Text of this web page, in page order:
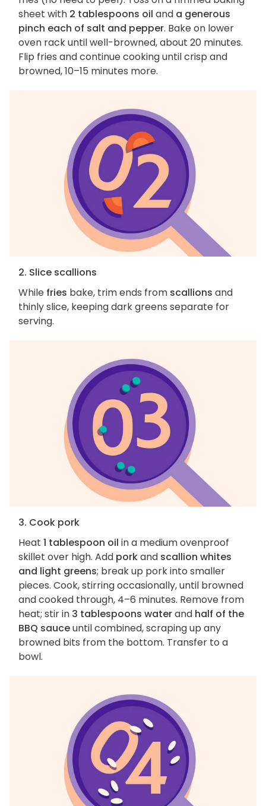
sheet with 2 tablespoons oil and a generous
pinch each of salt and pepper. Bake on lower
oven rack until well-browned, about 20 minutes.
Flip fries and continue cooking until crisp and
browned, 10–15 minutes more.
2. Slice scallions
While fries bake, trim ends from scallions and
thinly slice, keeping dark greens separate for
serving.
3. Cook pork
Heat 1 tablespoon oil in a medium ovenproof
skillet over high. Add porkand scallion whites
and light greens; break up pork into smaller
pieces. Cook, stirring occasionally, until browned
and cooked through, 4–6 minutes. Remove from
heat; stir in 3 tablespoons waterand half of the
BBQ sauceuntil combined, scraping up any
browned bits from the bottom. Transfer to a
bowl.